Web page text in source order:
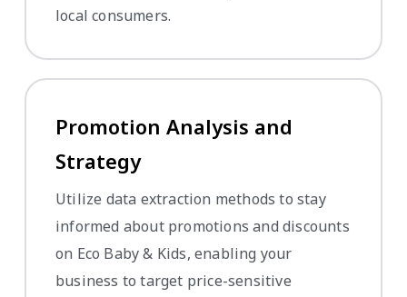
local consumers.
Promotion Analysis and
Strategy
Utilize data extraction methods to stay
informed about promotions and discounts
on Eco Baby & Kids, enabling your
business to target price-sensitive